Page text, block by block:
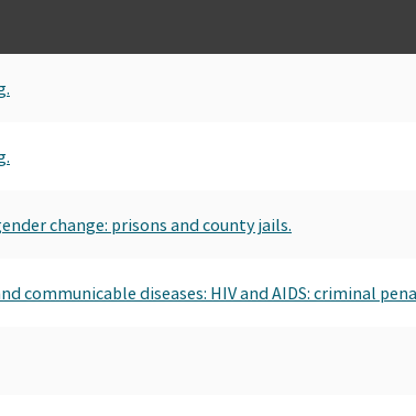
change: prisons and county jails.
communicable diseases: HIV and AIDS: criminal